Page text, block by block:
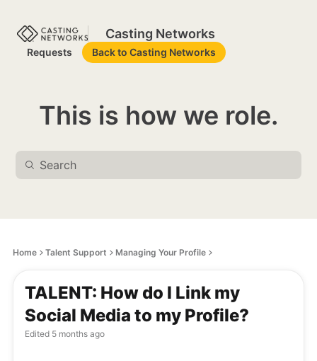
Casting Networks
Requests Back to Casting Networks
This is how we role.
Home Talent Support Managing Your Profile
TALENT: How do I Link my
Social Media to my Profile?
Edited 5 months ago